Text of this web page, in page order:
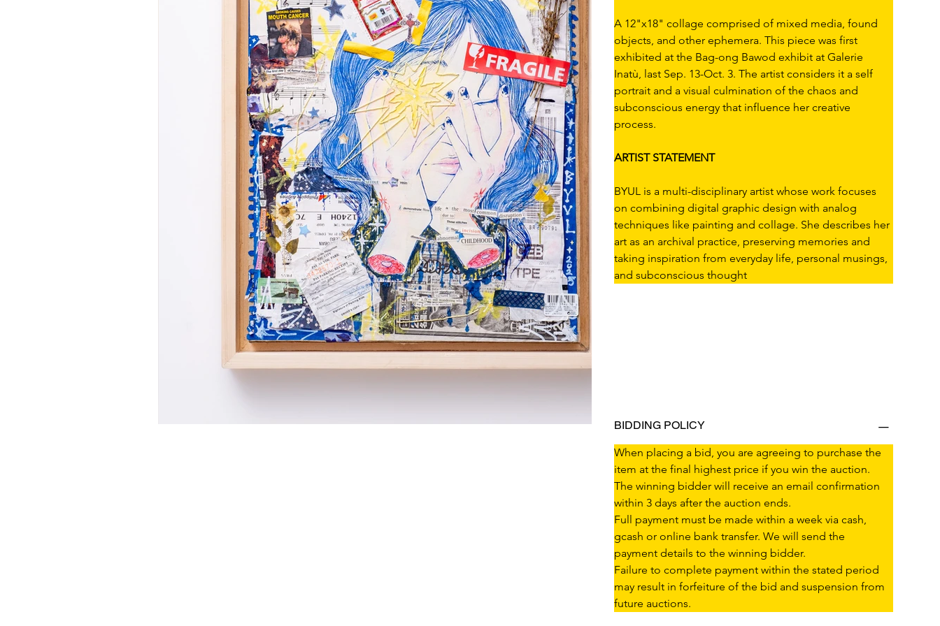
A 12"x18" collage comprised of mixed media, found
objects, and other ephemera. This piece was first
exhibited at the Bag-ong Bawod exhibit at Galerie
Inatù, last Sep. 13-Oct. 3. The artist considers it a self
portrait and a visual culmination of the chaos and
subconscious energy that influence her creative
process.
ARTIST STATEMENT
BYUL is a multi-disciplinary artist whose work focuses
on combining digital graphic design with analog
techniques like painting and collage. She describes her
art as an archival practice, preserving memories and
taking inspiration from everyday life, personal musings,
and subconscious thought
BIDDING POLICY
When placing a bid, you are agreeing to purchase the
item at the final highest price if you win the auction.
The winning bidder will receive an email confirmation
within 3 days after the auction ends.
Full payment must be made within a week via cash,
gcash or online bank transfer. We will send the
payment details to the winning bidder.
Failure to complete payment within the stated period
may result in forfeiture of the bid and suspension from
future auctions.